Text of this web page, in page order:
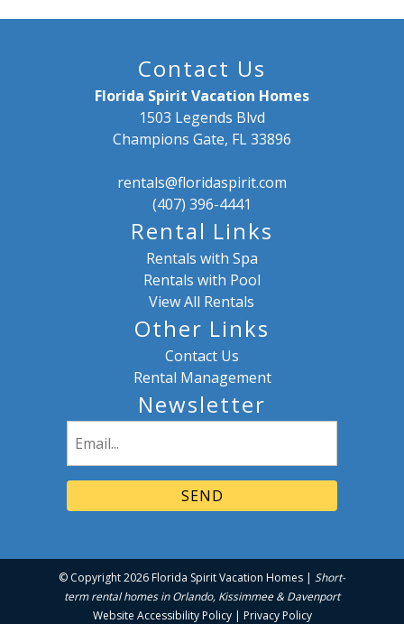
Contact Us
Florida Spirit Vacation Homes
1503 Legends Blvd
Champions Gate, FL 33896
rentals@floridaspirit.com
(407) 396-4441
Rental Links
Rentals with Spa
Rentals with Pool
View All Rentals
Other Links
Contact Us
Rental Management
Newsletter
(Required)
© Copyright 2026 Florida Spirit Vacation Homes | Short-
term rental homes in Orlando, Kissimmee & Davenport
Website Accessibility Policy| Privacy Policy